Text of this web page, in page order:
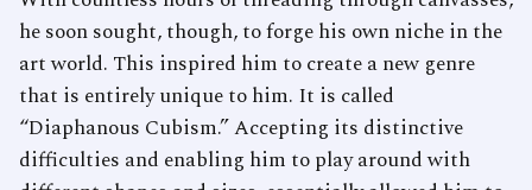
he soon sought, though, to forge his own niche in the
art world. This inspired him to create a new genre
that is entirely unique to him. It is called
“Diaphanous Cubism.” Accepting its distinctive
difficulties and enabling him to play around with